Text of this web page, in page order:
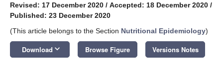
Revised: 17 December 2020 / Accepted: 18 December 2020 /
Published: 23 December 2020
(This article belongs to the Section Nutritional Epidemiology)
Download keyboard_arrow_down Browse Figure Versions Notes